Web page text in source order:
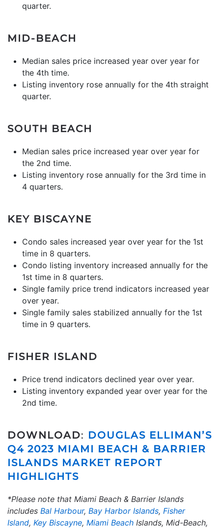
quarter.
MID-BEACH
Median sales price increased year over year for
the 4th time.
Listing inventory rose annually for the 4th straight
quarter.
SOUTH BEACH
Median sales price increased year over year for
the 2nd time.
Listing inventory rose annually for the 3rd time in
4 quarters.
KEY BISCAYNE
Condo sales increased year over year for the 1st
time in 8 quarters.
Condo listing inventory increased annually for the
1st time in 8 quarters.
Single family price trend indicators increased year
over year.
Single family sales stabilized annually for the 1st
time in 9 quarters.
FISHER ISLAND
Price trend indicators declined year over year.
Listing inventory expanded year over year for the
2nd time.
DOWNLOAD: DOUGLAS ELLIMAN’S
Q4 2023 MIAMI BEACH & BARRIER
ISLANDS MARKET REPORT
HIGHLIGHTS
*Please note that Miami Beach & Barrier Islands
includes Bal Harbour, Bay Harbor Islands, Fisher
Island, Key Biscayne, Miami Beach Islands, Mid-Beach,